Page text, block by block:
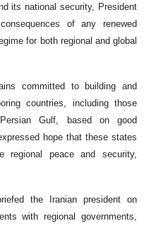
its national security, President
of any renewed
for both regional and global
committed to building and
countries, including those
Gulf, based on good
hope that these states
regional peace and security,
the Iranian president on
with regional governments,